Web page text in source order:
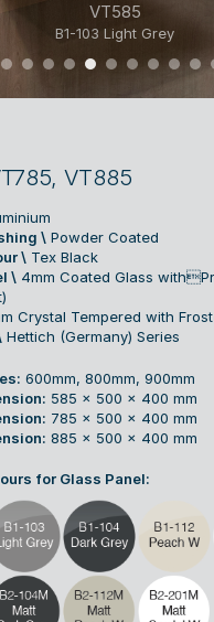
VT585
B1-103 Light Grey
02 Top Mount Swing
02 Top Mount
02 Top Mount
02 Top Mount
02 Top
02 Top
02 Top
0202
VT885
\ Powder Coated
\ Tex Black
\ 4mm Coated Glass
Crystal Tempered with
Hettich (Germany) Series
600mm, 800mm, 900mm
585 x 500 x 400 mm
785 x 500 x 400 mm
885 x 500 x 400 mm
for Glass Panel: